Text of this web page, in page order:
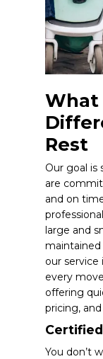
What
Rest
Our goal is
are
and on
large and
maintained
our service
every
offering
pricing,
You don’t